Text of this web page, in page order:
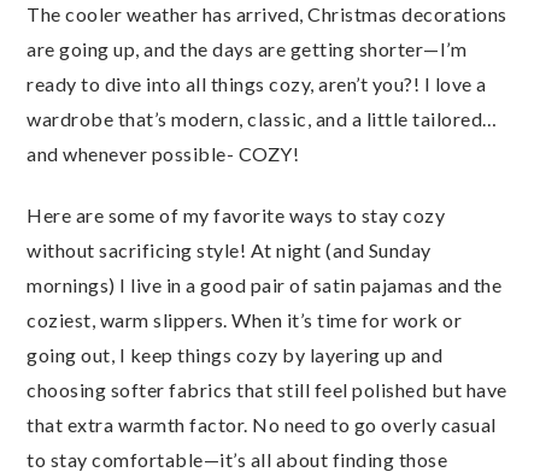
The cooler weather has arrived, Christmas decorations
are going up, and the days are getting shorter—I’m
ready to dive into all things cozy, aren’t you?! I love a
wardrobe that’s modern, classic, and a little tailored…
and whenever possible- COZY!
Here are some of my favorite ways to stay cozy
without sacrificing style! At night (and Sunday
mornings) I live in a good pair of satin pajamas and the
coziest, warm slippers. When it’s time for work or
going out, I keep things cozy by layering up and
choosing softer fabrics that still feel polished but have
that extra warmth factor. No need to go overly casual
to stay comfortable—it’s all about finding those